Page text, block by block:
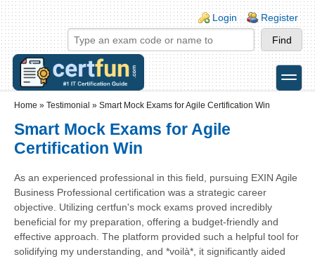
Skip to main content
Skip to search
Login links
Login Register
toggle
Home » Testimonial » Smart Mock Exams for Agile Certification Win
Smart Mock Exams for Agile
Certification Win
As an experienced professional in this field, pursuing EXIN Agile
Business Professional certification was a strategic career
objective. Utilizing certfun's mock exams proved incredibly
beneficial for my preparation, offering a budget-friendly and
effective approach. The platform provided such a helpful tool for
solidifying my understanding, and *voilà*, it significantly aided